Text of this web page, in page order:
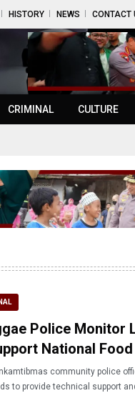
HISTORY NEWS CONTACT
CRIMINAL CULTURE
Police Monitor
National
community police
to provide technical support